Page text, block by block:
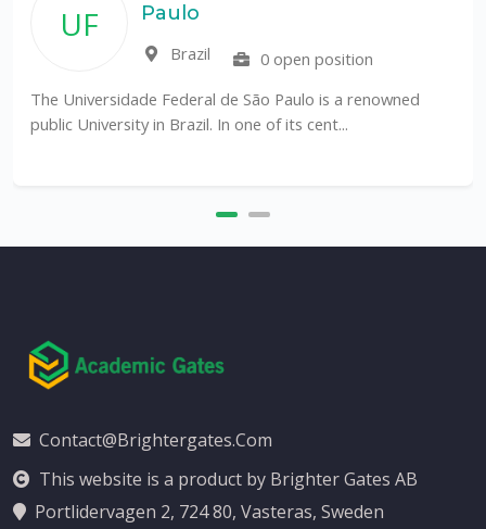
UF
Paulo
Brazil
0 open position
The Universidade Federal de São Paulo is a renowned
public University in Brazil. In one of its cent...
Contact@brightergates.com
This website is a product by Brighter Gates AB
Portlidervagen 2, 724 80, Vasteras, Sweden